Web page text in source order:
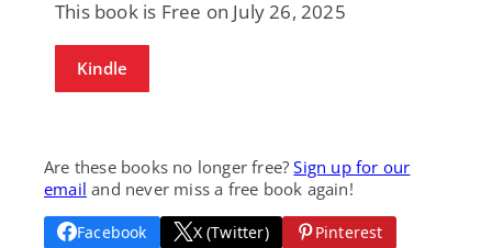
This book is Free on July 26, 2025
Kindle
Are these books no longer free?Sign up for our
email and never miss a free book again!
Facebook X (Twitter) Pinterest